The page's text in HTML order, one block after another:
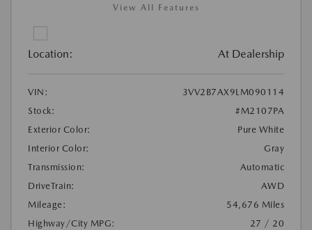
View All Features
Location: At Dealership
VIN:
3VV2B7AX9LM090114
Stock:
#M2107PA
Exterior Color:
Pure White
Interior Color:
Gray
Transmission:
Automatic
DriveTrain:
AWD
Mileage:
54,676 Miles
Highway/City MPG:
27 / 20